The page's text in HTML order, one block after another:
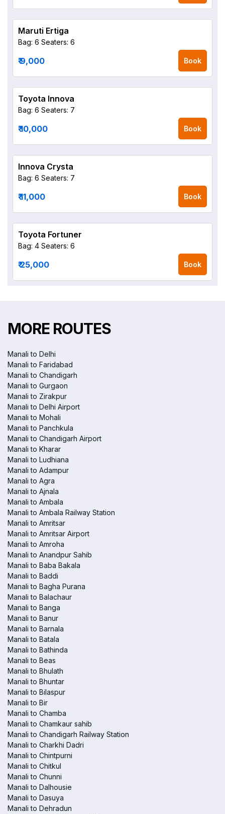
Maruti Ertiga
Bag: 6 Seaters: 6
₹ 9,000 Book
Toyota Innova
Bag: 6 Seaters: 7
₹ 10,000 Book
Innova Crysta
Bag: 6 Seaters: 7
₹ 11,000 Book
Toyota Fortuner
Bag: 4 Seaters: 6
₹ 25,000 Book
MORE ROUTES
Manali to Delhi
Manali to Faridabad
Manali to Chandigarh
Manali to Gurgaon
Manali to Zirakpur
Manali to Delhi Airport
Manali to Mohali
Manali to Panchkula
Manali to Chandigarh Airport
Manali to Kharar
Manali to Ludhiana
Manali to Adampur
Manali to Agra
Manali to Ajnala
Manali to Ambala
Manali to Ambala Railway Station
Manali to Amritsar
Manali to Amritsar Airport
Manali to Amroha
Manali to Anandpur Sahib
Manali to Baba Bakala
Manali to Baddi
Manali to Bagha Purana
Manali to Balachaur
Manali to Banga
Manali to Banur
Manali to Barnala
Manali to Batala
Manali to Bathinda
Manali to Beas
Manali to Bhulath
Manali to Bhuntar
Manali to Bilaspur
Manali to Bir
Manali to Chamba
Manali to Chamkaur sahib
Manali to Chandigarh Railway Station
Manali to Charkhi Dadri
Manali to Chintpurni
Manali to Chitkul
Manali to Chunni
Manali to Dalhousie
Manali to Dasuya
Manali to Dehradun